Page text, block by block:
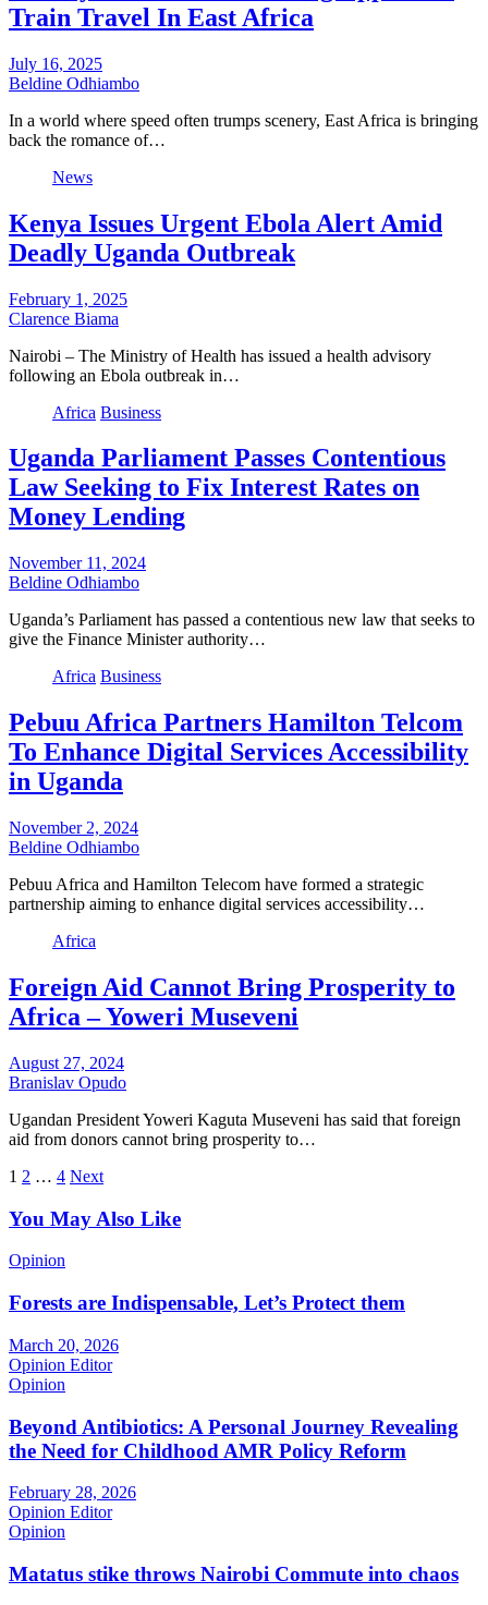
Train Travel In East Africa
July 16, 2025
Beldine Odhiambo
In a world where speed often trumps scenery, East Africa is bringing
back the romance of…
News
Kenya Issues Urgent Ebola Alert Amid
Deadly Uganda Outbreak
February 1, 2025
Clarence Biama
Nairobi – The Ministry of Health has issued a health advisory
following an Ebola outbreak in…
Africa Business
Uganda Parliament Passes Contentious
Law Seeking to Fix Interest Rates on
Money Lending
November 11, 2024
Beldine Odhiambo
Uganda’s Parliament has passed a contentious new law that seeks to
give the Finance Minister authority…
Africa Business
Pebuu Africa Partners Hamilton Telcom
To Enhance Digital Services Accessibility
in Uganda
November 2, 2024
Beldine Odhiambo
Pebuu Africa and Hamilton Telecom have formed a strategic
partnership aiming to enhance digital services accessibility…
Africa
Foreign Aid Cannot Bring Prosperity to
Africa – Yoweri Museveni
August 27, 2024
Branislav Opudo
Ugandan President Yoweri Kaguta Museveni has said that foreign
aid from donors cannot bring prosperity to…
Posts
pagination
1 2 … 4 Next
You May Also Like
Opinion
Forests are Indispensable, Let’s Protect them
March 20, 2026
Opinion Editor
Opinion
Beyond Antibiotics: A Personal Journey Revealing
the Need for Childhood AMR Policy Reform
February 28, 2026
Opinion Editor
Opinion
Matatus stike throws Nairobi Commute into chaos